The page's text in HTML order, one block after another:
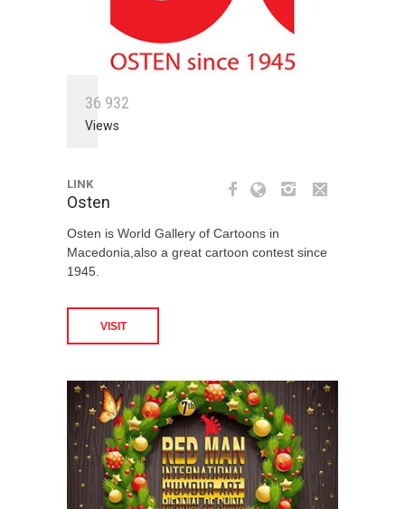
36 932
Views
LINK
Osten
Osten is World Gallery of Cartoons in
Macedonia,also a great cartoon contest since
1945.
VISIT